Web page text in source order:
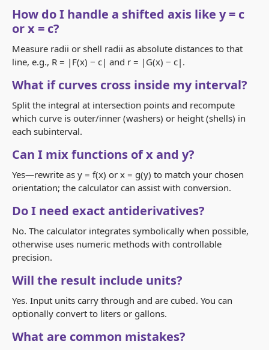
How do I handle a shifted axis like y = c
or x = c?
Measure radii or shell radii as absolute distances to that
line, e.g., R = |F(x) − c| and r = |G(x) − c| .
What if curves cross inside my interval?
Split the integral at intersection points and recompute
which curve is outer/inner (washers) or height (shells) in
each subinterval.
Can I mix functions of x and y?
Yes—rewrite as y = f(x) or x = g(y) to match your chosen
orientation; the calculator can assist with conversion.
Do I need exact antiderivatives?
No. The calculator integrates symbolically when possible,
otherwise uses numeric methods with controllable
precision.
Will the result include units?
Yes. Input units carry through and are cubed. You can
optionally convert to liters or gallons.
What are common mistakes?